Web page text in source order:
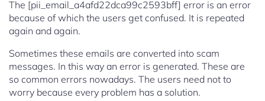
The [pii_email_a4afd22dca99c2593bff] error is an error
because of which the users get confused. It is repeated
again and again.
Sometimes these emails are converted into scam
messages. In this way an error is generated. These are
so common errors nowadays. The users need not to
worry because every problem has a solution.